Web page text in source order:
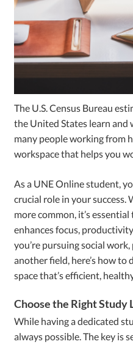
The U.S. Census Bureau
the United States learn and
many people working from
workspace that helps you
As a UNE Online student,
crucial role in your
more common, it’s
enhances focus,
you’re pursuing social
another field, here’s how
space that’s efficient,
Choose the Right Study
While having a dedicated
always possible. The key is